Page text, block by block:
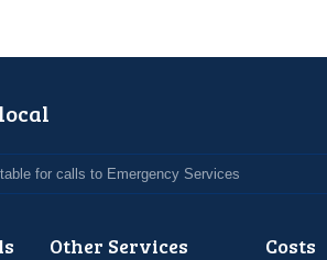
for calls to Emergency Services
Other Services Costs